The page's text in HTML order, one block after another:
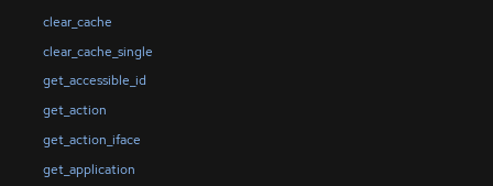
clear_cache
clear_cache_single
get_accessible_id
get_action
get_action_iface
get_application